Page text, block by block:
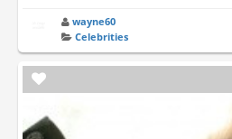
wayne60
Celebrities